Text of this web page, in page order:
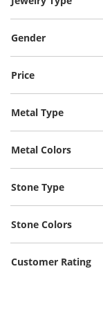
Gender
Price
Metal Type
Metal Colors
Stone Type
Stone Colors
Customer Rating